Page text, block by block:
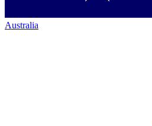
Australia